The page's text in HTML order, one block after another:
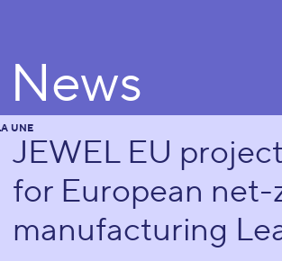
UNE
JEWEL EU
for European net-
manufacturing